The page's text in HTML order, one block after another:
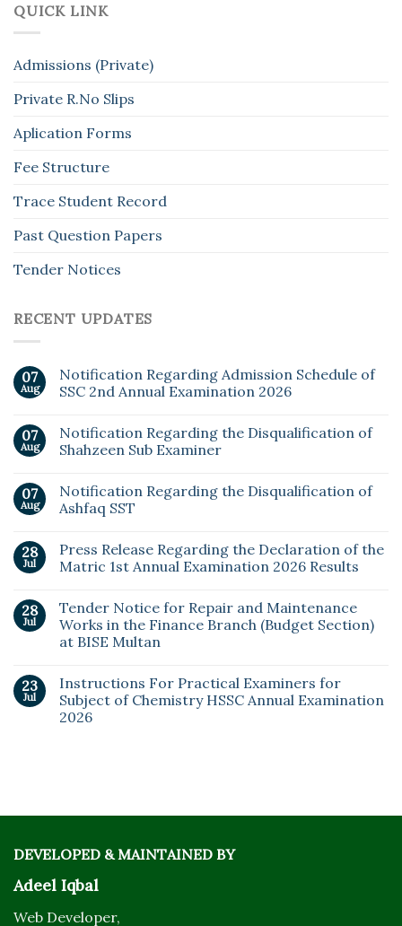
QUICK LINK
Admissions (Private)
Private R.No Slips
Aplication Forms
Fee Structure
Trace Student Record
Past Question Papers
Tender Notices
RECENT UPDATES
07
Aug
Notification Regarding Admission Schedule of
SSC 2nd Annual Examination 2026
07
Aug
Notification Regarding the Disqualification of
Shahzeen Sub Examiner
07
Aug
Notification Regarding the Disqualification of
Ashfaq SST
28
Jul
Press Release Regarding the Declaration of the
Matric 1st Annual Examination 2026 Results
28
Jul
Tender Notice for Repair and Maintenance
Works in the Finance Branch (Budget Section)
at BISE Multan
23
Jul
Instructions For Practical Examiners for
Subject of Chemistry HSSC Annual Examination
2026
DEVELOPED & MAINTAINED BY
Adeel Iqbal
Web Developer,